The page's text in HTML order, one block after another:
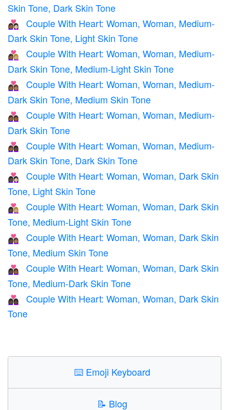
Skin Tone, Dark Skin Tone
👩🏾‍❤️‍👩🏻
Couple With Heart: Woman, Woman, Medium-
Dark Skin Tone, Light Skin Tone
👩🏾‍❤️‍👩🏼
Couple With Heart: Woman, Woman, Medium-
Dark Skin Tone, Medium-Light Skin Tone
👩🏾‍❤️‍👩🏽
Couple With Heart: Woman, Woman, Medium-
Dark Skin Tone, Medium Skin Tone
👩🏾‍❤️‍👩🏾
Couple With Heart: Woman, Woman, Medium-
Dark Skin Tone
👩🏾‍❤️‍👩🏿
Couple With Heart: Woman, Woman, Medium-
Dark Skin Tone, Dark Skin Tone
👩🏿‍❤️‍👩🏻
Couple With Heart: Woman, Woman, Dark Skin
Tone, Light Skin Tone
👩🏿‍❤️‍👩🏼
Couple With Heart: Woman, Woman, Dark Skin
Tone, Medium-Light Skin Tone
👩🏿‍❤️‍👩🏽
Couple With Heart: Woman, Woman, Dark Skin
Tone, Medium Skin Tone
👩🏿‍❤️‍👩🏾
Couple With Heart: Woman, Woman, Dark Skin
Tone, Medium-Dark Skin Tone
👩🏿‍❤️‍👩🏿
Couple With Heart: Woman, Woman, Dark Skin
Tone
⌨️ Emoji Keyboard
📝 Blog